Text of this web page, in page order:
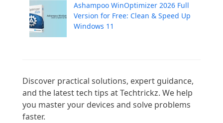
Ashampoo WinOptimizer 2026 Full
Version for Free: Clean & Speed Up
Windows 11
Discover practical solutions, expert guidance,
and the latest tech tips at Techtrickz. We help
you master your devices and solve problems
faster.